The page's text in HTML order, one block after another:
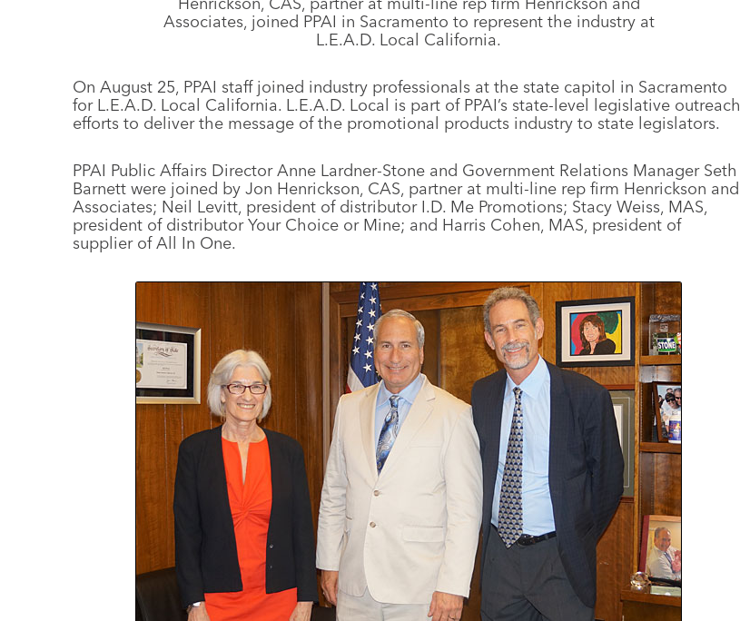
Associates, joined PPAI in Sacramento to represent the industry at
L.E.A.D. Local California.
On August 25, PPAI staff joined industry professionals at the state capitol in Sacramento
for L.E.A.D. Local California. L.E.A.D. Local is part of PPAI’s state-level legislative outreach
efforts to deliver the message of the promotional products industry to state legislators.
PPAI Public Affairs Director Anne Lardner-Stone and Government Relations Manager Seth
Barnett were joined by Jon Henrickson, CAS, partner at multi-line rep firm Henrickson and
Associates; Neil Levitt, president of distributor I.D. Me Promotions; Stacy Weiss, MAS,
president of distributor Your Choice or Mine; and Harris Cohen, MAS, president of
supplier of All In One.